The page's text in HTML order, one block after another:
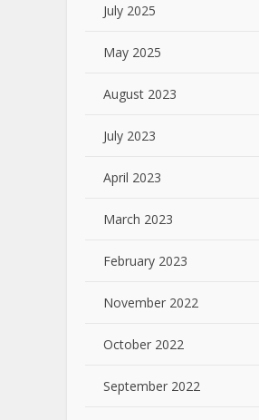
July 2025
May 2025
August 2023
July 2023
April 2023
March 2023
February 2023
November 2022
October 2022
September 2022